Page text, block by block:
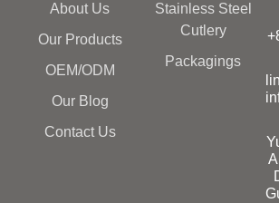
About Us
Our Products
OEM/ODM
Our Blog
Contact Us
Stainless Steel
Cutlery
Packagings